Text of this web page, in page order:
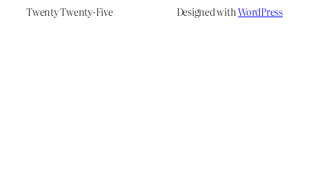
Twenty Twenty-Five Designed withWordPress